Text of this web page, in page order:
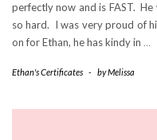
perfectly now and is FAST.
so hard. I was very proud of
on for Ethan, he has kindy in …
Ethan's Certificates - byMelissa